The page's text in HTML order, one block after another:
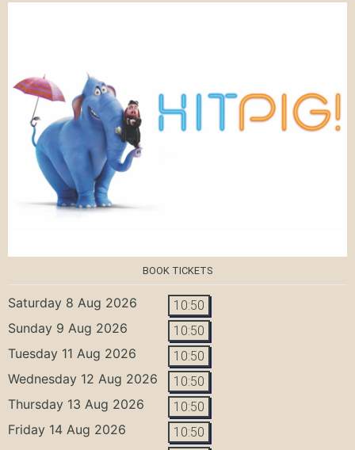
BOOK TICKETS
Saturday 8 Aug 2026 10:50
Sunday 9 Aug 2026 10:50
Tuesday 11 Aug 2026 10:50
Wednesday 12 Aug 2026 10:50
Thursday 13 Aug 2026 10:50
Friday 14 Aug 2026 10:50